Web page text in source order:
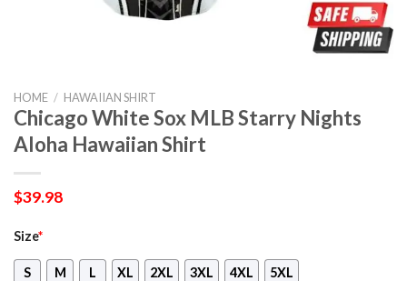
HOME / HAWAIIAN SHIRT
Chicago White Sox MLB Starry Nights
Aloha Hawaiian Shirt
$39.98
Size*
S M L XL 2XL 3XL 4XL 5XL